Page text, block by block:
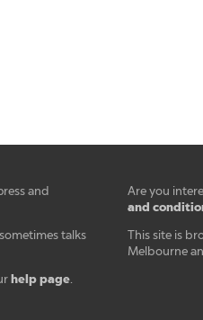
and
sometimes talks
help page.
Are you
and
This site is
Melbourne